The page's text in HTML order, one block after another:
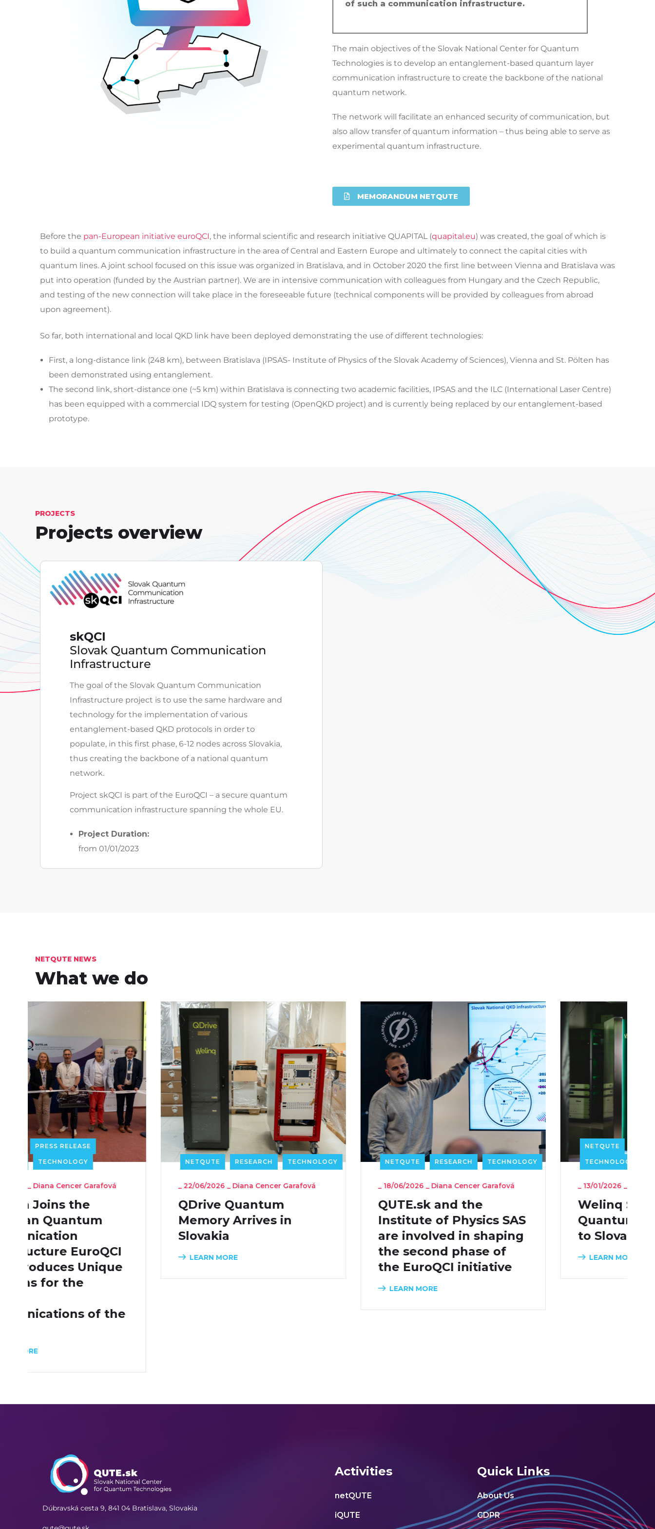
of such a communication infrastructure.
The main objectives of the Slovak National Center for Quantum
Technologies is to develop an entanglement-based quantum layer
communication infrastructure to create the backbone of the national
quantum network.
The network will facilitate an enhanced security of communication, but
also allow transfer of quantum information – thus being able to serve as
experimental quantum infrastructure.
MEMORANDUM NETQUTE
Before the pan-European initiative euroQCI, the informal scientific and research initiative QUAPITAL (quapital.eu) was created, the goal of which is
to build a quantum communication infrastructure in the area of Central and Eastern Europe and ultimately to connect the capital cities with
quantum lines. A joint school focused on this issue was organized in Bratislava, and in October 2020 the first line between Vienna and Bratislava was
put into operation (funded by the Austrian partner). We are in intensive communication with colleagues from Hungary and the Czech Republic,
and testing of the new connection will take place in the foreseeable future (technical components will be provided by colleagues from abroad
upon agreement).
So far, both international and local QKD link have been deployed demonstrating the use of different technologies:
First, a long-distance link (248 km), between Bratislava (IPSAS- Institute of Physics of the Slovak Academy of Sciences), Vienna and St. Pölten has
been demonstrated using entanglement.
The second link, short-distance one (~5 km) within Bratislava is connecting two academic facilities, IPSAS and the ILC (International Laser Centre)
has been equipped with a commercial IDQ system for testing (OpenQKD project) and is currently being replaced by our entanglement-based
prototype.
PROJECTS
Projects overview
skQCI
Slovak Quantum Communication
Infrastructure
The goal of the Slovak Quantum Communication
Infrastructure project is to use the same hardware and
technology for the implementation of various
entanglement-based QKD protocols in order to
populate, in this first phase, 6-12 nodes across Slovakia,
thus creating the backbone of a national quantum
network.
Project skQCI is part of the EuroQCI – a secure quantum
communication infrastructure spanning the whole EU.
Project Duration:
from 01/01/2023
NETQUTE NEWS
What we do
NETQUTE RESEARCH TECHNOLOGY
_22/06/2026 _Diana Cencer Garafová
QDrive Quantum
Memory Arrives in
Slovakia
LEARN MORE
NETQUTE RESEARCH TECHNOLOGY
_18/06/2026 _Diana Cencer Garafová
QUTE.sk and the
Institute of Physics SAS
are involved in shaping
the second phase of
the EuroQCI initiative
NETQUTE PRESS RELEASE
TECHNOLOGY
_13/01/2026 _Admin
Welinq Sells QDrive
Quantum Memory
to Slovakia
LEARN MORE
Dúbravská cesta 9, 841 04 Bratislava, Slovakia
Activities
netQUTE
iQUTE
Quick Links
About Us
GDPR